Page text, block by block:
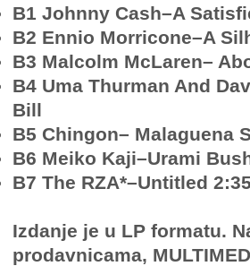
B1 Johnny Cash–A
B2 Ennio Morricone–A
B3 Malcolm McLaren–
B4 Uma Thurman And
Bill
B5 Chingon– Malaguena
B6 Meiko Kaji–Urami
B7 The RZA*–Untitled 2:35
Izdanje je u LP formatu.
prodavnicama,